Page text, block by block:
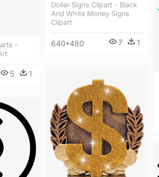
-
5 1
Dollar Signs Clipart - Black
And White Money Signs
Clipart
640*480 7 1